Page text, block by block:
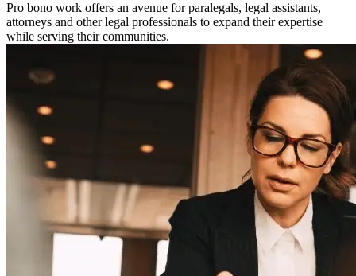
Pro bono work offers an avenue for paralegals, legal assistants,
attorneys and other legal professionals to expand their expertise
while serving their communities.